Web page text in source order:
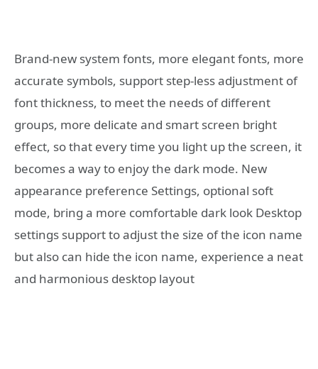
Brand-new system fonts, more elegant fonts, more
accurate symbols, support step-less adjustment of
font thickness, to meet the needs of different
groups, more delicate and smart screen bright
effect, so that every time you light up the screen, it
becomes a way to enjoy the dark mode. New
appearance preference Settings, optional soft
mode, bring a more comfortable dark look Desktop
settings support to adjust the size of the icon name
but also can hide the icon name, experience a neat
and harmonious desktop layout